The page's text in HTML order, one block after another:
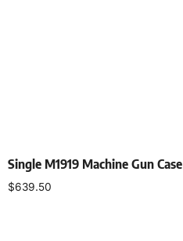
Single M1919 Machine Gun Case
$639.50